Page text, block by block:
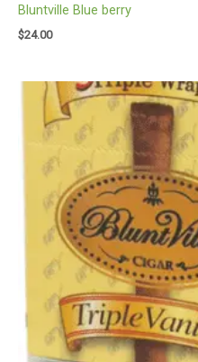
Bluntville Blue berry
$24.00